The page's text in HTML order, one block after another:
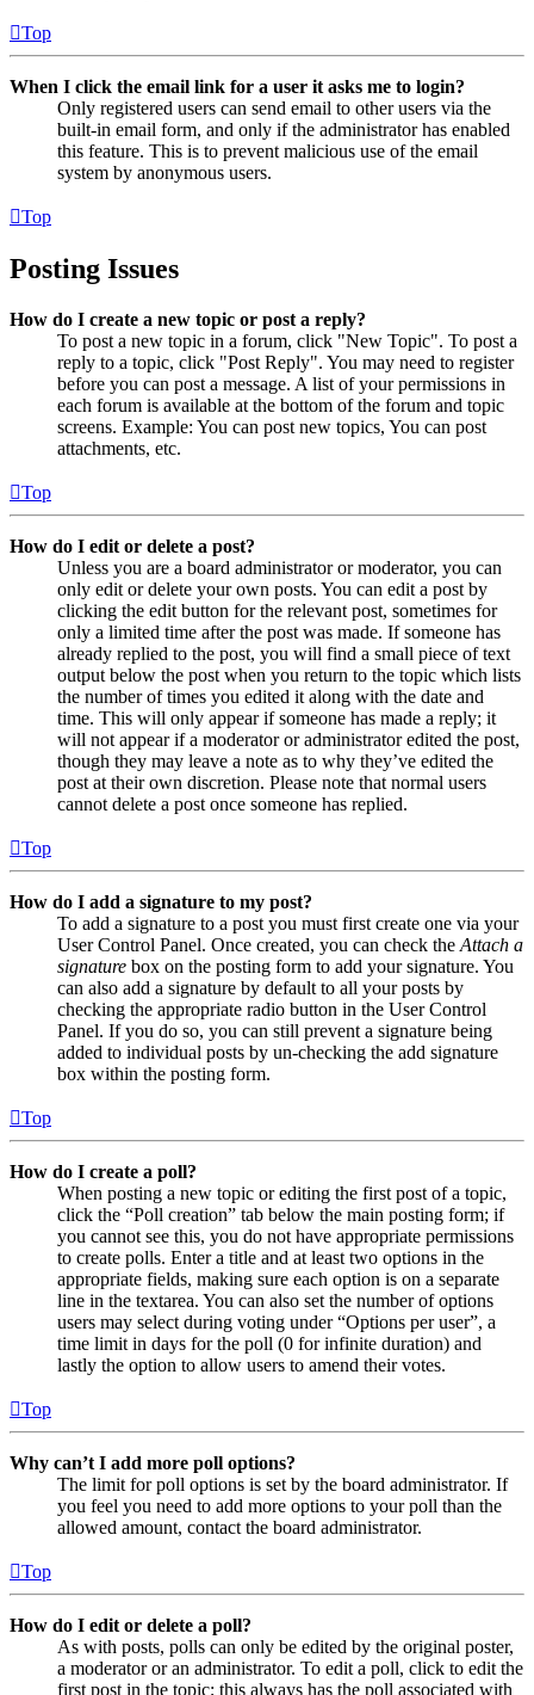
Top
When I click the email link for a user it asks me to login?
Only registered users can send email to other users via the
built-in email form, and only if the administrator has enabled
this feature. This is to prevent malicious use of the email
system by anonymous users.
Top
Posting Issues
How do I create a new topic or post a reply?
To post a new topic in a forum, click "New Topic". To post a
reply to a topic, click "Post Reply". You may need to register
before you can post a message. A list of your permissions in
each forum is available at the bottom of the forum and topic
screens. Example: You can post new topics, You can post
attachments, etc.
Top
How do I edit or delete a post?
Unless you are a board administrator or moderator, you can
only edit or delete your own posts. You can edit a post by
clicking the edit button for the relevant post, sometimes for
only a limited time after the post was made. If someone has
already replied to the post, you will find a small piece of text
output below the post when you return to the topic which lists
the number of times you edited it along with the date and
time. This will only appear if someone has made a reply; it
will not appear if a moderator or administrator edited the post,
though they may leave a note as to why they’ve edited the
post at their own discretion. Please note that normal users
cannot delete a post once someone has replied.
Top
How do I add a signature to my post?
To add a signature to a post you must first create one via your
User Control Panel. Once created, you can check the Attach a
signature box on the posting form to add your signature. You
can also add a signature by default to all your posts by
checking the appropriate radio button in the User Control
Panel. If you do so, you can still prevent a signature being
added to individual posts by un-checking the add signature
box within the posting form.
Top
How do I create a poll?
When posting a new topic or editing the first post of a topic,
click the “Poll creation” tab below the main posting form; if
you cannot see this, you do not have appropriate permissions
to create polls. Enter a title and at least two options in the
appropriate fields, making sure each option is on a separate
line in the textarea. You can also set the number of options
users may select during voting under “Options per user”, a
time limit in days for the poll (0 for infinite duration) and
lastly the option to allow users to amend their votes.
Top
Why can’t I add more poll options?
The limit for poll options is set by the board administrator. If
you feel you need to add more options to your poll than the
allowed amount, contact the board administrator.
Top
How do I edit or delete a poll?
As with posts, polls can only be edited by the original poster,
a moderator or an administrator. To edit a poll, click to edit the
first post in the topic; this always has the poll associated with